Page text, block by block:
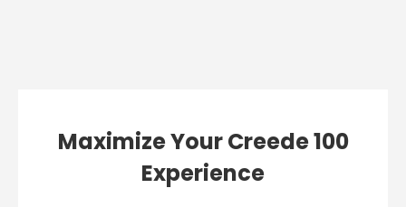
Maximize Your Creede 100
Experience